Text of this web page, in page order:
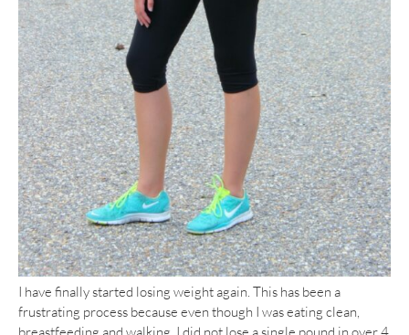
I have finally started losing weight again. This has been a
frustrating process because even though I was eating clean,